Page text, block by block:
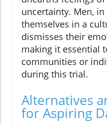
uncertainty. Men,
themselves in a
dismisses their
making it essential
communities or
during this trial.
Alternatives
for Aspiring